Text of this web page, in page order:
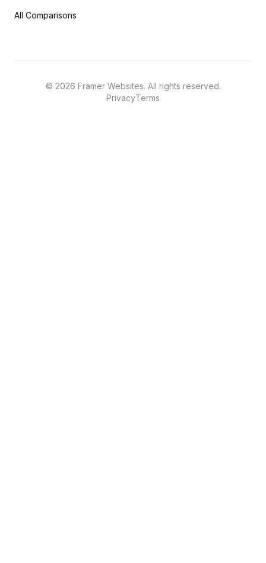
All Comparisons
© 2026 Framer Websites. All rights reserved.
PrivacyTerms